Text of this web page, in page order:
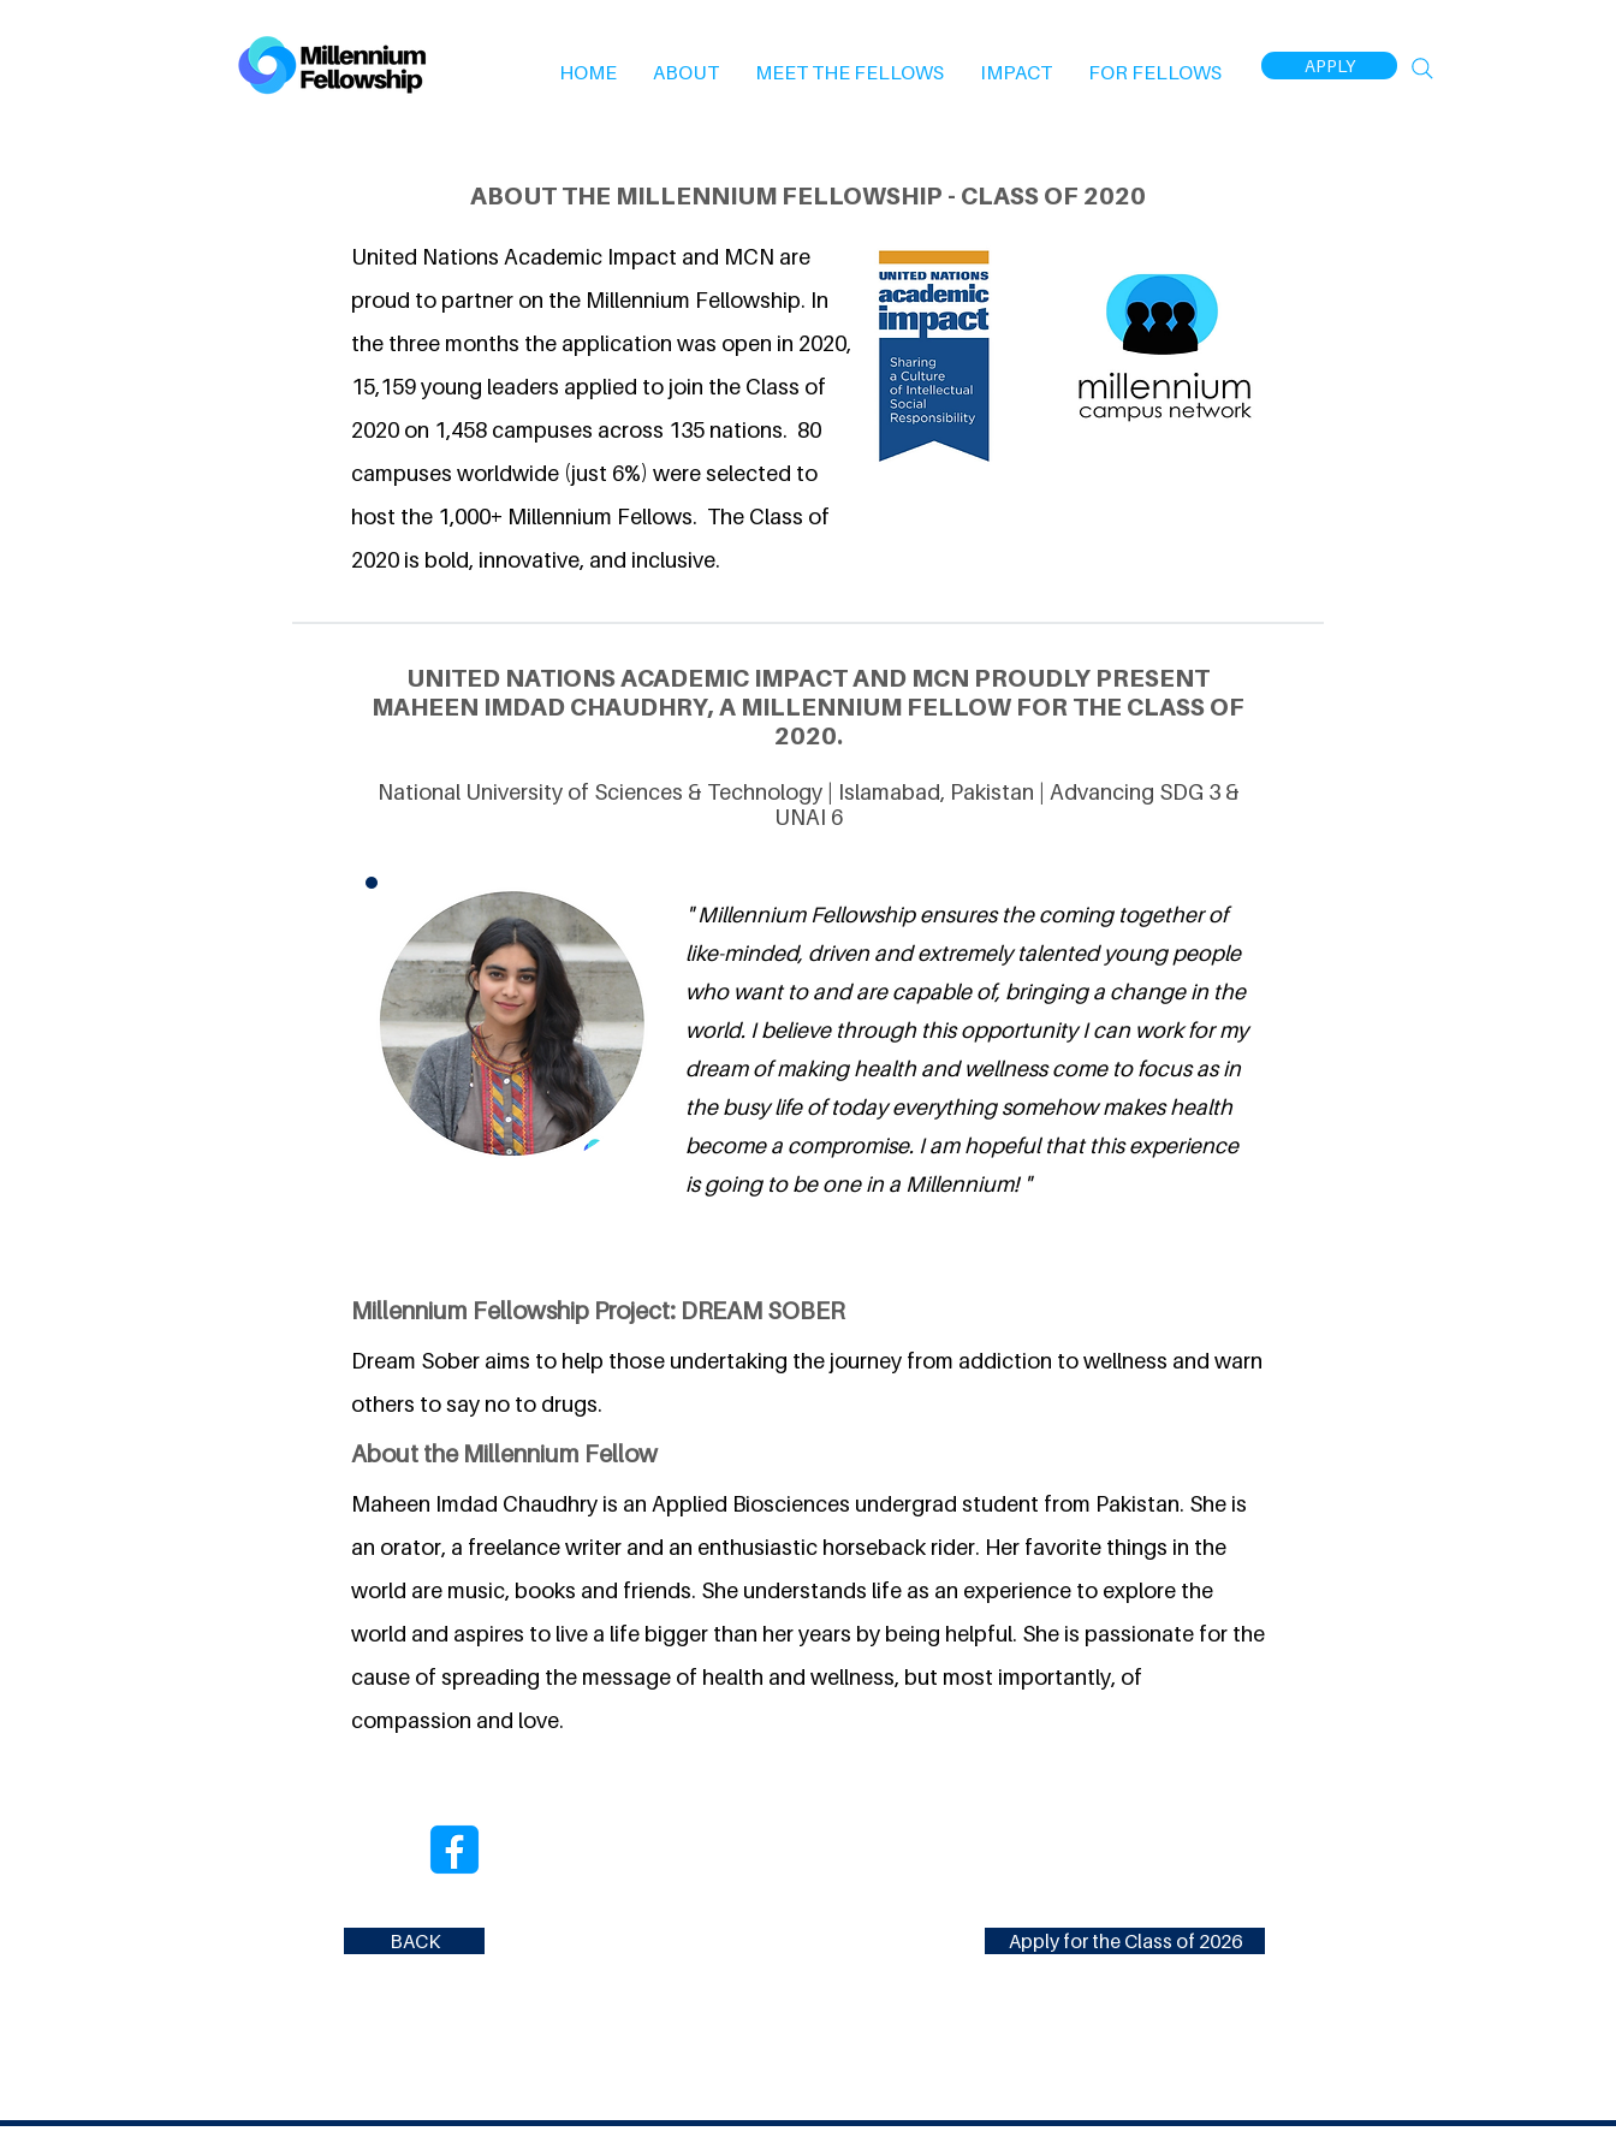
HOME ABOUT MEET THE FELLOWS IMPACT FOR FELLOWS APPLY
ABOUT THE MILLENNIUM FELLOWSHIP - CLASS OF 2020
United Nations Academic Impact and MCN are
proud to partner on the Millennium Fellowship. In
the three months the application was open in 2020,
15,159 young leaders applied to join the Class of
2020 on 1,458 campuses across 135 nations. 80
campuses worldwide (just 6%) were selected to
host the 1,000+ Millennium Fellows. The Class of
2020 is bold, innovative, and inclusive.
UNITED NATIONS ACADEMIC IMPACT AND MCN PROUDLY PRESENT
MAHEEN IMDAD CHAUDHRY, A MILLENNIUM FELLOW FOR THE CLASS OF
2020.
National University of Sciences & Technology | Islamabad, Pakistan | Advancing SDG 3 &
UNAI 6
" Millennium Fellowship ensures the coming together of
like-minded, driven and extremely talented young people
who want to and are capable of, bringing a change in the
world. I believe through this opportunity I can work for my
dream of making health and wellness come to focus as in
the busy life of today everything somehow makes health
become a compromise. I am hopeful that this experience
is going to be one in a Millennium! "
Millennium Fellowship Project: DREAM SOBER
Dream Sober aims to help those undertaking the journey from addiction to wellness and warn
others to say no to drugs.
About the Millennium Fellow
Maheen Imdad Chaudhry is an Applied Biosciences undergrad student from Pakistan. She is
an orator, a freelance writer and an enthusiastic horseback rider. Her favorite things in the
world are music, books and friends. She understands life as an experience to explore the
world and aspires to live a life bigger than her years by being helpful. She is passionate for the
cause of spreading the message of health and wellness, but most importantly, of
compassion and love.
BACK Apply for the Class of 2026